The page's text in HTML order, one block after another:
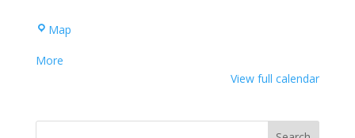
MapCommunity
Moreabout
View full calendar